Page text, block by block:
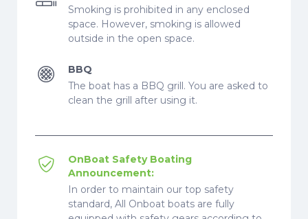
Smoking is prohibited in any enclosed
space. However, smoking is allowed
outside in the open space.
BBQ
The boat has a BBQ grill. You are asked to
clean the grill after using it.
OnBoat Safety Boating
Announcement:
In order to maintain our top safety
standard, All Onboat boats are fully